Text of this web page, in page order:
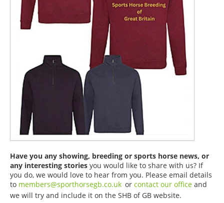
Have you any showing, breeding or sports horse news, or
any interesting stories you would like to share with us? If
you do, we would love to hear from you. Please email details
to members@sporthorsegb.co.uk or contact our office and
we will try and include it on the SHB of GB website.